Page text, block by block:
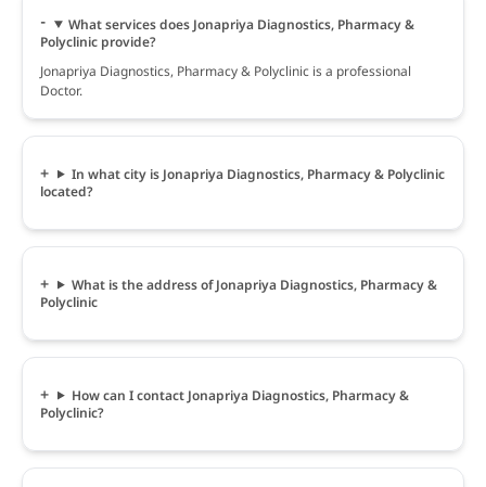
What services does Jonapriya Diagnostics, Pharmacy &
Polyclinic provide?
Jonapriya Diagnostics, Pharmacy & Polyclinic is a professional
Doctor.
In what city is Jonapriya Diagnostics, Pharmacy & Polyclinic
located?
What is the address of Jonapriya Diagnostics, Pharmacy &
Polyclinic
How can I contact Jonapriya Diagnostics, Pharmacy &
Polyclinic?